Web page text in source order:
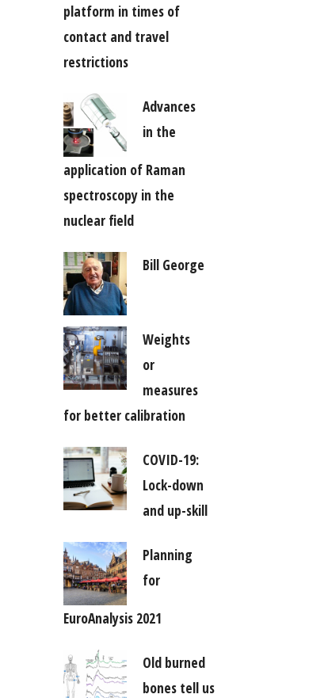
platform in times of
contact and travel
restrictions
Advances
in the
application of Raman
spectroscopy in the
nuclear field
Bill George
Weights
or
measures
for better calibration
COVID-19:
Lock-down
and up-skill
Planning
for
EuroAnalysis 2021
Old burned
bones tell us